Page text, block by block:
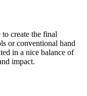
create the final
or conventional hand
in a nice balance of
impact.